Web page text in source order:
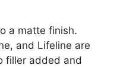
a matte finish.
and Lifeline are
filler added and